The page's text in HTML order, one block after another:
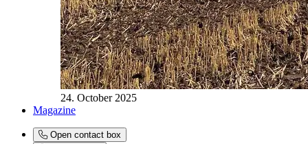
24. October 2025
Magazine
Open contact box